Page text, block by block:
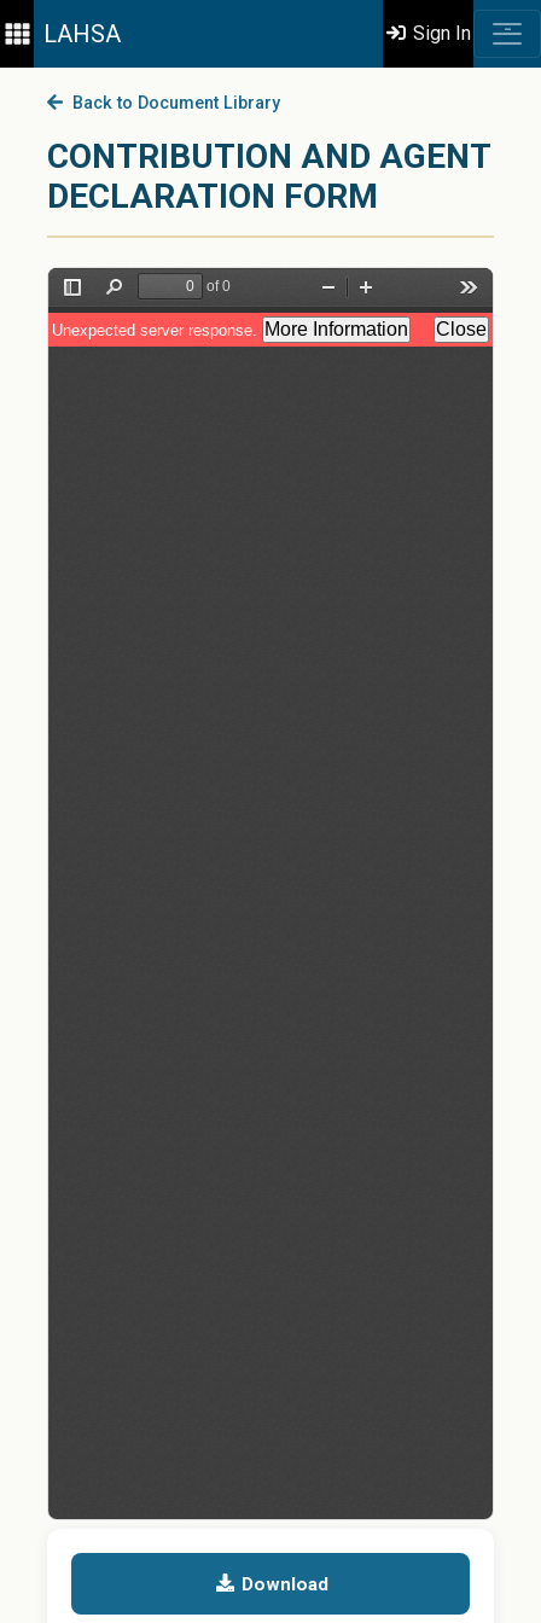
LAHSA Sign In
Back to Document Library
CONTRIBUTION AND AGENT
DECLARATION FORM
Download